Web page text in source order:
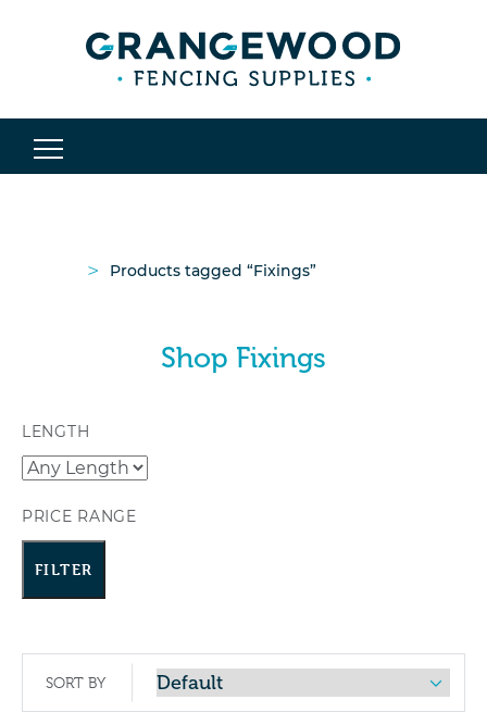
> Products tagged “Fixings”
Shop Fixings
LENGTH
PRICE RANGE
FILTER
SORT BY